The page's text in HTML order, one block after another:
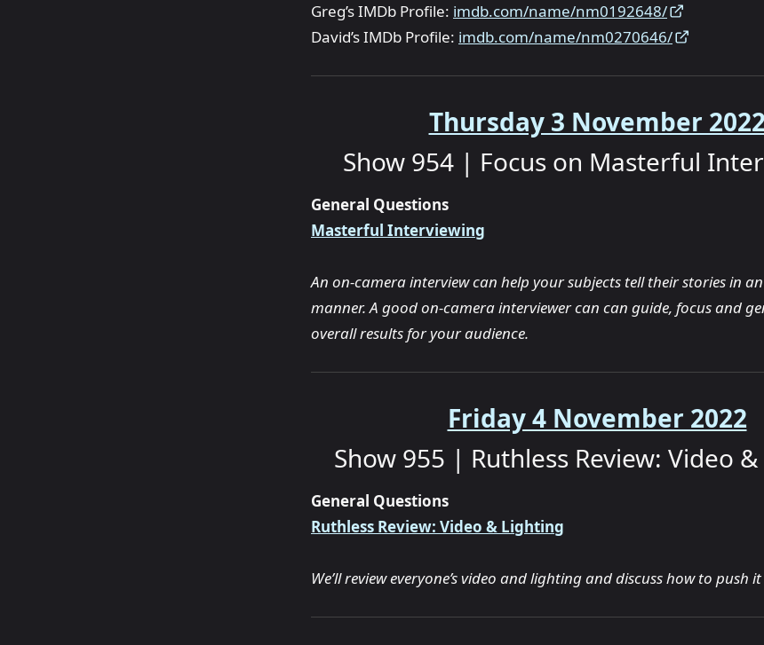
Greg’s IMDb Profile: imdb.com/name/nm0192648/
David’s IMDb Profile: imdb.com/name/nm0270646/
Thursday 3 November 2022
Show 954 | Focus on Masterful
General Questions
Masterful Interviewing
An on-camera interview can help your subjects tell their stories in
manner. A good on-camera interviewer can can guide, focus and
overall results for your audience.
Friday 4 November 2022
Show 955 | Ruthless Review: Video
General Questions
Ruthless Review: Video & Lighting
We’ll review everyone’s video and lighting and discuss how to push